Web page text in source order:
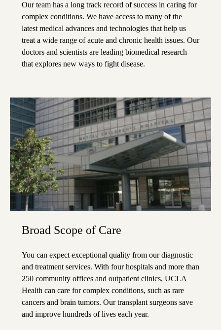
Our team has a long track record of success in caring for
complex conditions. We have access to many of the
latest medical advances and technologies that help us
treat a wide range of acute and chronic health issues. Our
doctors and scientists are leading biomedical research
that explores new ways to fight disease.
Broad Scope of Care
You can expect exceptional quality from our diagnostic
and treatment services. With four hospitals and more than
250 community offices and outpatient clinics, UCLA
Health can care for complex conditions, such as rare
cancers and brain tumors. Our transplant surgeons save
and improve hundreds of lives each year.